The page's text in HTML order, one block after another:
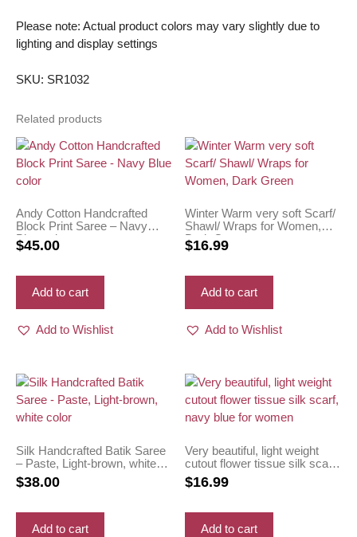
Please note: Actual product colors may vary slightly due to
lighting and display settings
SKU: SR1032
Related products
Andy Cotton Handcrafted
Block Print Saree – Navy
Blue color
$45.00
Add to cart
Add to Wishlist
Winter Warm very soft Scarf/
Shawl/ Wraps for Women,
Dark Green
$16.99
Add to cart
Add to Wishlist
Silk Handcrafted Batik Saree
– Paste, Light-brown, white
color
$38.00
Add to cart
Very beautiful, light weight
cutout flower tissue silk scarf,
navy blue for women
$16.99
Add to cart